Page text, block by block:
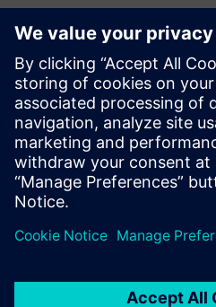
Kontaktid Ajakirjanduse
Martha Siallagan, Media
Mobile : +62 816 711 928, E-
martha.siallagan@siemens.com